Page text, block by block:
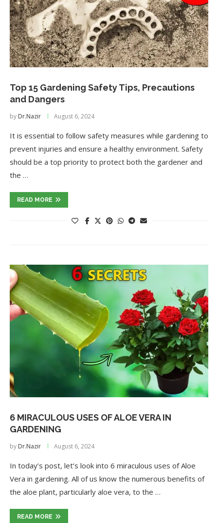
Top 15 Gardening Safety Tips, Precautions
and Dangers
by Dr.Nazir August 6, 2024
It is essential to follow safety measures while gardening to
prevent injuries and ensure a healthy environment. Safety
should be a top priority to protect both the gardener and
the …
READ MORE
6 MIRACULOUS USES OF ALOE VERA IN
GARDENING
by Dr.Nazir August 6, 2024
In today’s post, let’s look into 6 miraculous uses of Aloe
Vera in gardening. All of us know the numerous benefits of
the aloe plant, particularly aloe vera, to the …
READ MORE